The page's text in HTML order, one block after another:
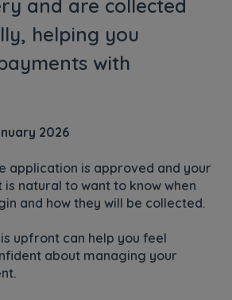
and are collected
helping you
with
2026
application is approved and your
natural to want to know when
and how they will be collected.
upfront can help you feel
about managing your